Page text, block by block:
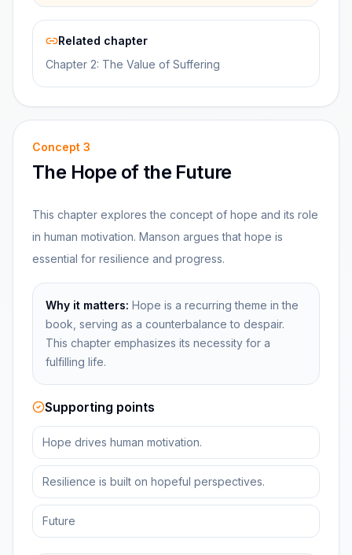
Related chapter
Chapter 2: The Value of Suffering
Concept 3
The Hope of the Future
This chapter explores the concept of hope and its role
in human motivation. Manson argues that hope is
essential for resilience and progress.
Why it matters: Hope is a recurring theme in the
book, serving as a counterbalance to despair.
This chapter emphasizes its necessity for a
fulfilling life.
Supporting points
Hope drives human motivation.
Resilience is built on hopeful perspectives.
Future